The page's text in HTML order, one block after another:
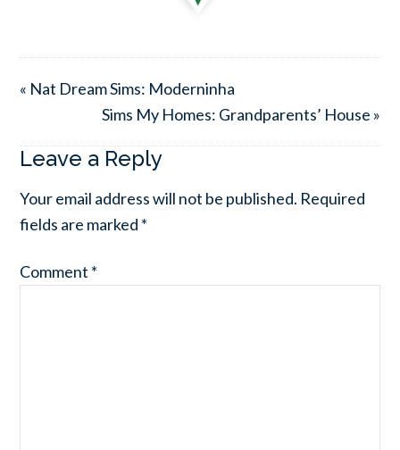
« Nat Dream Sims: Moderninha
Sims My Homes: Grandparents’ House »
Leave a Reply
Your email address will not be published. Required
fields are marked *
Comment *